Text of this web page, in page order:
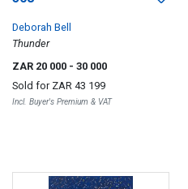
Deborah Bell
Thunder
ZAR 20 000 - 30 000
Sold for ZAR 43 199
Incl. Buyer's Premium & VAT